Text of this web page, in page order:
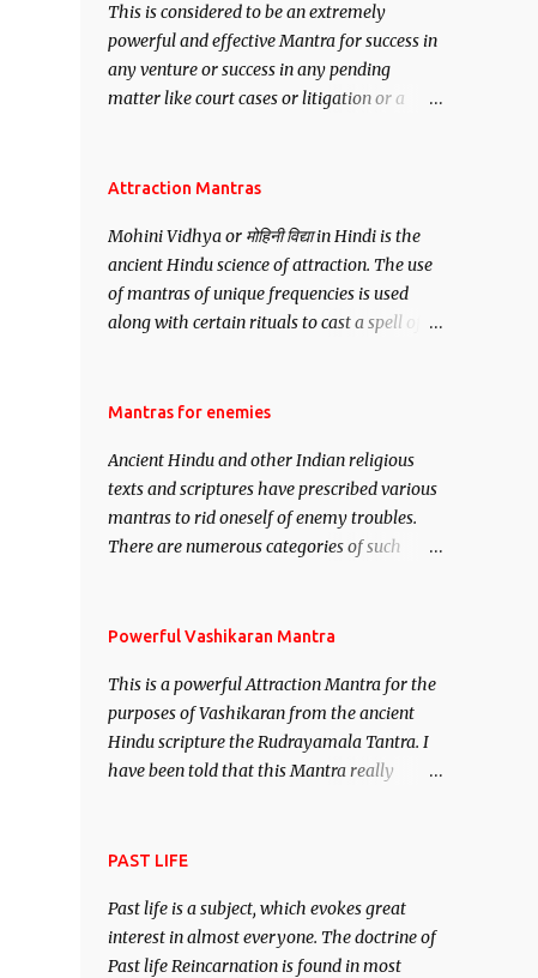
anyone you have to recite this mantra 11
times taking the name of the person you
wish to attract.
This is considered to be an extremely
powerful and effective Mantra for success in
any venture or success in any pending
matter like court cases or litigation or a
want may be, this mantra is said to give
Attraction Mantras
Mohini Vidhya or मोहिनी विद्या in Hindi is the
ancient Hindu science of attraction. The use
of mantras of unique frequencies is used
along with certain rituals to cast a spell of
Vidhya can be traced to the Hindu Goddess
manifestation of Vishnu, the Protective force
out of the Hindu trinity of the Creator, the
protector and the Destroyer or Brahma,
Vishnu and Mahesh. Vishnu manifested as
demon.
Mantras for enemies
Ancient Hindu and other Indian religious
texts and scriptures have prescribed various
mantras to rid oneself of enemy troubles.
There are numerous categories of such
– To remove enemies from your life. Maran
immobile the movements of an enemy.
Powerful Vashikaran Mantra
This is a powerful Attraction Mantra for the
purposes of Vashikaran from the ancient
Hindu scripture the Rudrayamala Tantra. I
have been told that this Mantra really
attract everyone, and make them come
PAST LIFE
Past life is a subject, which evokes great
interest in almost everyone. The doctrine of
Past life Reincarnation is found in most